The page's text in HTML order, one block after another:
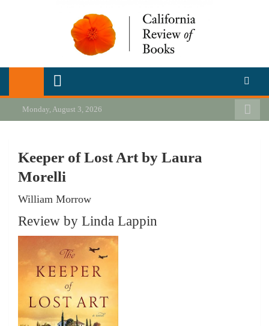
California Review of Books
Our heart is in California, but our interests are everywhere.
Monday, August 3, 2026
Keeper of Lost Art by Laura
Morelli
William Morrow
Review by Linda Lappin